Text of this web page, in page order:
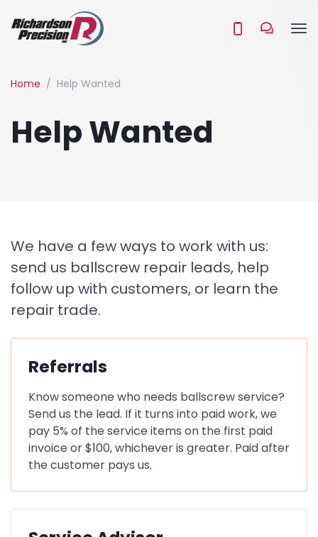
Home Help Wanted
Help Wanted
We have a few ways to work with us:
send us ballscrew repair leads, help
follow up with customers, or learn the
repair trade.
Referrals
Know someone who needs ballscrew service?
Send us the lead. If it turns into paid work, we
pay 5% of the service items on the first paid
invoice or $100, whichever is greater. Paid after
the customer pays us.